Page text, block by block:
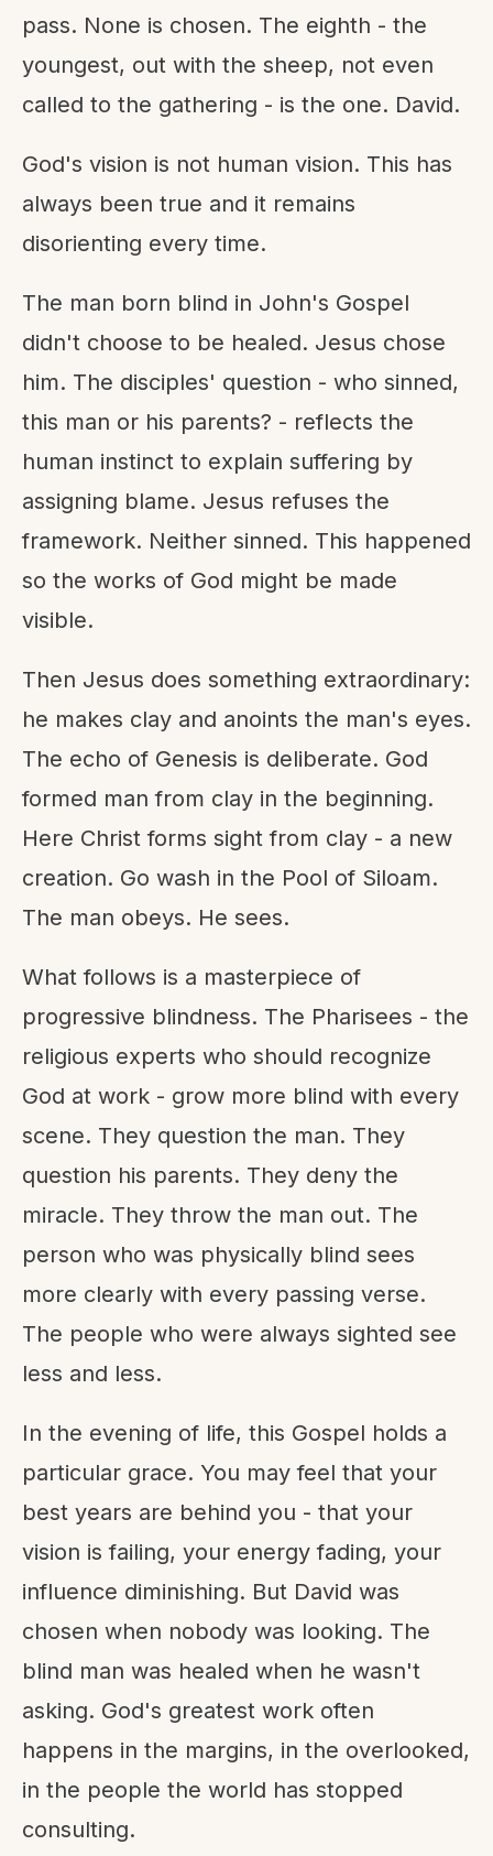
pass. None is chosen. The eighth - the
youngest, out with the sheep, not even
called to the gathering - is the one. David.
God's vision is not human vision. This has
always been true and it remains
disorienting every time.
The man born blind in John's Gospel
didn't choose to be healed. Jesus chose
him. The disciples' question - who sinned,
this man or his parents? - reflects the
human instinct to explain suffering by
assigning blame. Jesus refuses the
framework. Neither sinned. This happened
so the works of God might be made
visible.
Then Jesus does something extraordinary:
he makes clay and anoints the man's eyes.
The echo of Genesis is deliberate. God
formed man from clay in the beginning.
Here Christ forms sight from clay - a new
creation. Go wash in the Pool of Siloam.
The man obeys. He sees.
What follows is a masterpiece of
progressive blindness. The Pharisees - the
religious experts who should recognize
God at work - grow more blind with every
scene. They question the man. They
question his parents. They deny the
miracle. They throw the man out. The
person who was physically blind sees
more clearly with every passing verse.
The people who were always sighted see
less and less.
In the evening of life, this Gospel holds a
particular grace. You may feel that your
best years are behind you - that your
vision is failing, your energy fading, your
influence diminishing. But David was
chosen when nobody was looking. The
blind man was healed when he wasn't
asking. God's greatest work often
happens in the margins, in the overlooked,
in the people the world has stopped
consulting.